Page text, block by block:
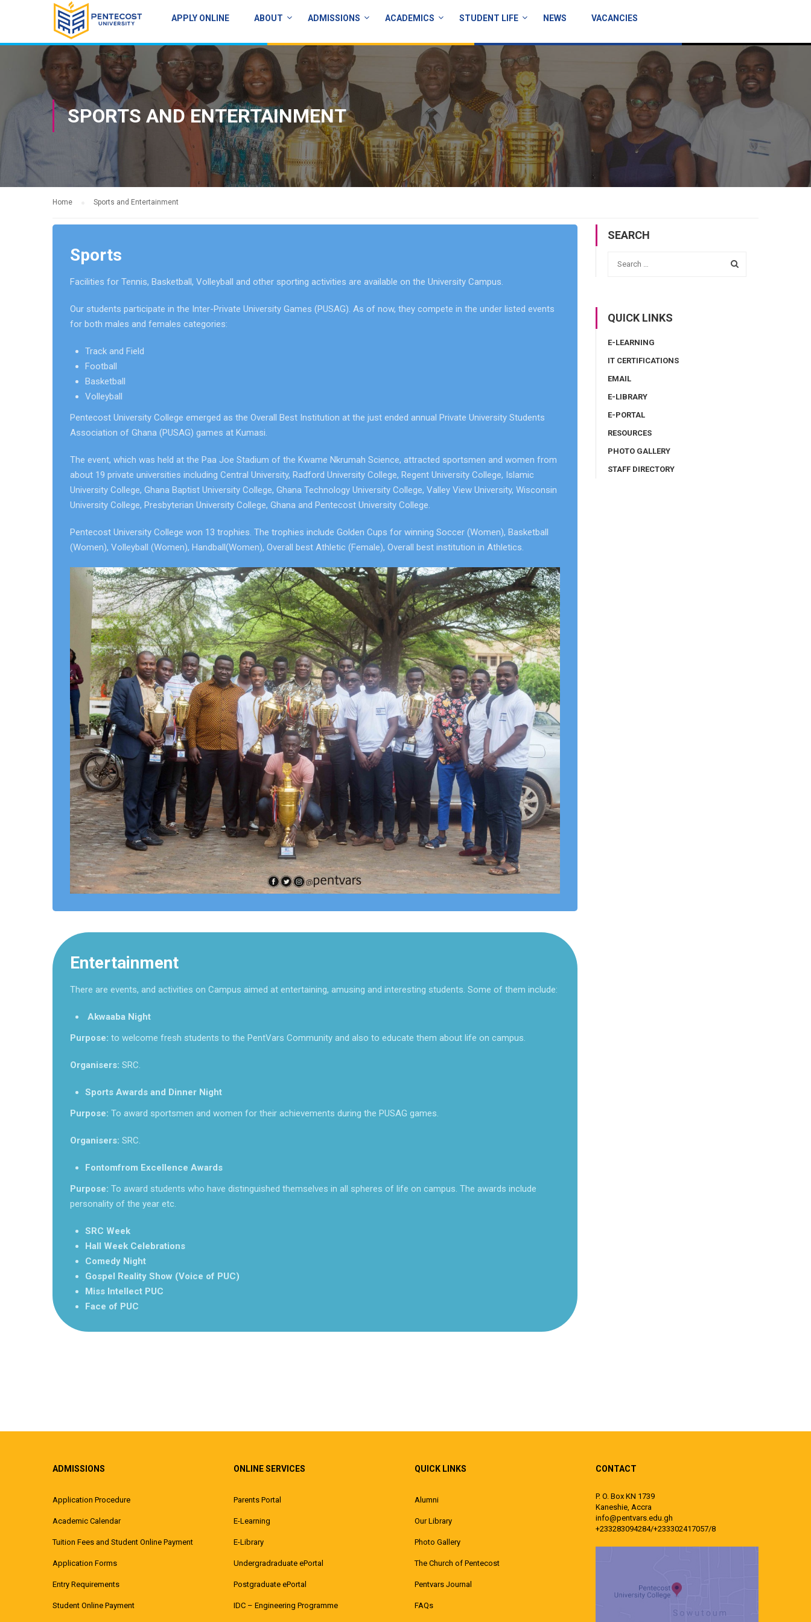
APPLY ONLINE ABOUT ADMISSIONS ACADEMICS STUDENT LIFE NEWS VACANCIES
SPORTS AND ENTERTAINMENT
Home Sports and Entertainment
Sports
Facilities for Tennis, Basketball, Volleyball and other sporting activities are available on the University Campus.
Our students participate in the Inter-Private University Games (PUSAG). As of now, they compete in the under listed events
for both males and females categories:
Track and Field
Football
Basketball
Volleyball
Pentecost University College emerged as the Overall Best Institution at the just ended annual Private University Students
Association of Ghana (PUSAG) games at Kumasi.
The event, which was held at the Paa Joe Stadium of the Kwame Nkrumah Science, attracted sportsmen and women from
about 19 private universities including Central University, Radford University College, Regent University College, Islamic
University College, Ghana Baptist University College, Ghana Technology University College, Valley View University, Wisconsin
University College, Presbyterian University College, Ghana and Pentecost University College.
Pentecost University College won 13 trophies. The trophies include Golden Cups for winning Soccer (Women), Basketball
(Women), Volleyball (Women), Handball(Women), Overall best Athletic (Female), Overall best institution in Athletics.
Entertainment
There are events, and activities on Campus aimed at entertaining, amusing and interesting students. Some of them include:
Akwaaba Night
Purpose: to welcome fresh students to the PentVars Community and also to educate them about life on campus.
Organisers: SRC.
Sports Awards and Dinner Night
Purpose: To award sportsmen and women for their achievements during the PUSAG games.
Organisers: SRC.
Fontomfrom Excellence Awards
Purpose: To award students who have distinguished themselves in all spheres of life on campus. The awards include
personality of the year etc.
SRC Week
Hall Week Celebrations
Comedy Night
Gospel Reality Show (Voice of PUC)
Miss Intellect PUC
Face of PUC
SEARCH
QUICK LINKS
E-LEARNING
IT CERTIFICATIONS
EMAIL
E-LIBRARY
E-PORTAL
RESOURCES
PHOTO GALLERY
STAFF DIRECTORY
ADMISSIONS
Application Procedure
Academic Calendar
Tuition Fees and Student Online Payment
Application Forms
Entry Requirements
Student Online Payment
ONLINE SERVICES
Parents Portal
E-Learning
E-Library
Undergradraduate ePortal
Postgraduate ePortal
IDC – Engineering Programme
QUICK LINKS
Alumni
Our Library
Photo Gallery
The Church of Pentecost
Pentvars Journal
FAQs
CONTACT
P. O. Box KN 1739
Kaneshie, Accra
info@pentvars.edu.gh
+233283094284/+233302417057/8